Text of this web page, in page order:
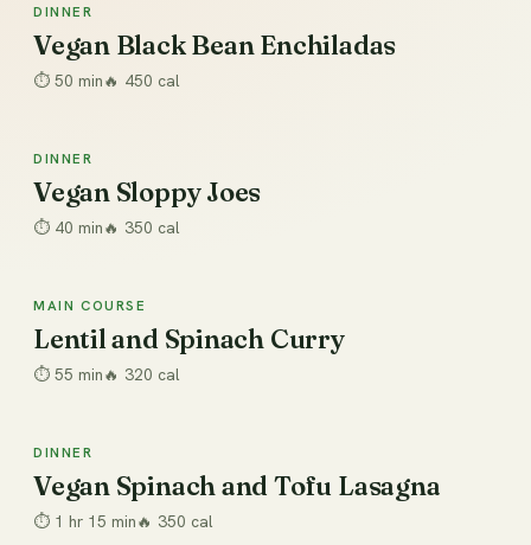
Dinner
DINNER
Vegan Black Bean Enchiladas
⏱ 50 min🔥 450 cal
Dinner
DINNER
Vegan Sloppy Joes
⏱ 40 min🔥 350 cal
Main Course
MAIN COURSE
Lentil and Spinach Curry
⏱ 55 min🔥 320 cal
Dinner
DINNER
Vegan Spinach and Tofu Lasagna
⏱ 1 hr 15 min🔥 350 cal